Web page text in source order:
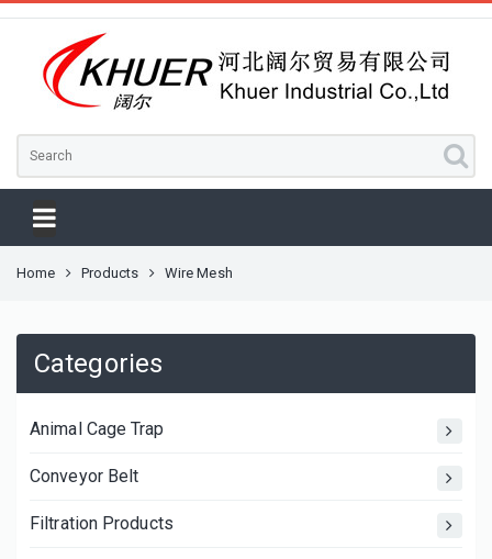
Home Products Wire Mesh
Categories
Animal Cage Trap
Conveyor Belt
Filtration Products